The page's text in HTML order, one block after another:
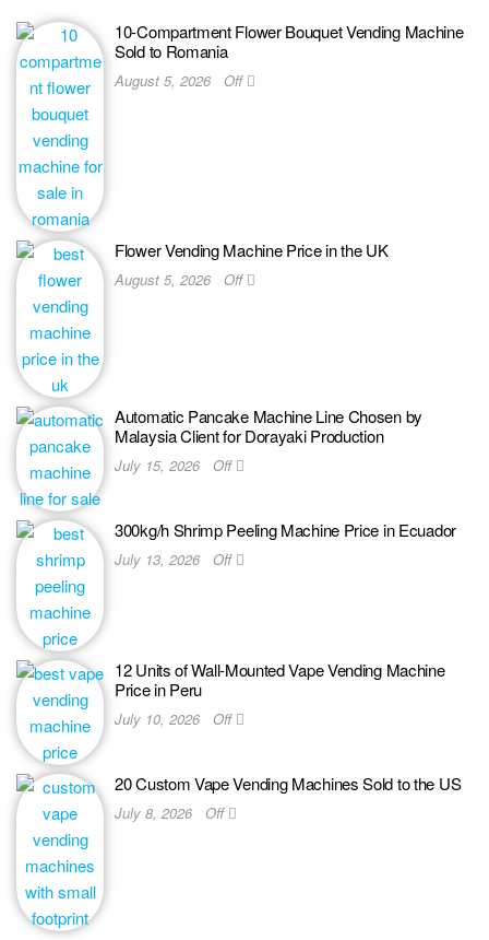
10-Compartment Flower Bouquet Vending Machine
Sold to Romania
August 5, 2026 Off
Flower Vending Machine Price in the UK
August 5, 2026 Off
Automatic Pancake Machine Line Chosen by
Malaysia Client for Dorayaki Production
July 15, 2026 Off
300kg/h Shrimp Peeling Machine Price in Ecuador
July 13, 2026 Off
12 Units of Wall-Mounted Vape Vending Machine
Price in Peru
July 10, 2026 Off
20 Custom Vape Vending Machines Sold to the US
July 8, 2026 Off